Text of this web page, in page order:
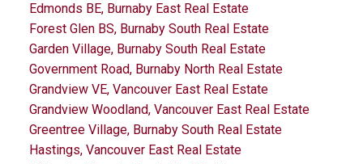
Edmonds BE, Burnaby East Real Estate
Forest Glen BS, Burnaby South Real Estate
Garden Village, Burnaby South Real Estate
Government Road, Burnaby North Real Estate
Grandview VE, Vancouver East Real Estate
Grandview Woodland, Vancouver East Real Estate
Greentree Village, Burnaby South Real Estate
Hastings, Vancouver East Real Estate